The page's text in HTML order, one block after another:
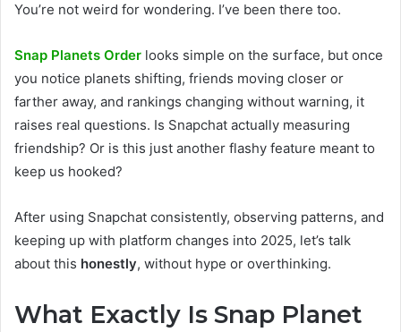
You’re not weird for wondering. I’ve been there too.
Snap Planets Order looks simple on the surface, but once
you notice planets shifting, friends moving closer or
farther away, and rankings changing without warning, it
raises real questions. Is Snapchat actually measuring
friendship? Or is this just another flashy feature meant to
keep us hooked?
After using Snapchat consistently, observing patterns, and
keeping up with platform changes into 2025, let’s talk
about this honestly, without hype or overthinking.
What Exactly Is Snap Planet